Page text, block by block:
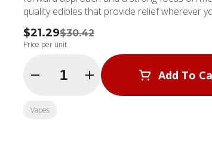
quality edibles that provide relief wherever
$21.29$30.42
Price per unit
Quantity Selector Add To
Vapes